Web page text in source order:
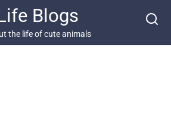
Blogs
the life of cute animals